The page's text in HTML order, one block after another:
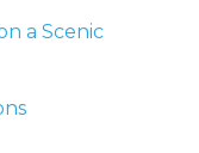
a Scenic